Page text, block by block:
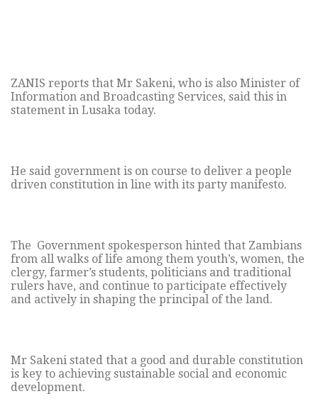
ZANIS reports that Mr Sakeni, who is also Minister of
Information and Broadcasting Services, said this in
statement in Lusaka today.
He said government is on course to deliver a people
driven constitution in line with its party manifesto.
The Government spokesperson hinted that Zambians
from all walks of life among them youth’s, women, the
clergy, farmer’s students, politicians and traditional
rulers have, and continue to participate effectively
and actively in shaping the principal of the land.
Mr Sakeni stated that a good and durable constitution
is key to achieving sustainable social and economic
development.